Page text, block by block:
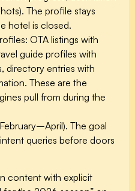
The profile stays
hotel is closed.
OTA listings with
guide profiles with
directory entries with
These are the
pull from during the
The goal
queries before doors
content with explicit